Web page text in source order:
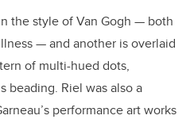
the style of Van Gogh — both
— and another is overlaid
of multi-hued dots,
beading. Riel was also a
performance art works